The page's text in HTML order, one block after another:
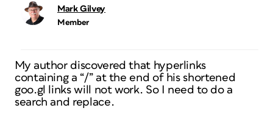
Mark Gilvey
Member
My author discovered that hyperlinks
containing a “/” at the end of his shortened
goo.gl links will not work. So I need to do a
search and replace.